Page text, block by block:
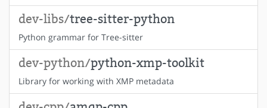
dev-libs/tree-sitter-python
Python grammar for Tree-sitter
dev-python/python-xmp-toolkit
Library for working with XMP metadata